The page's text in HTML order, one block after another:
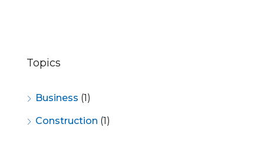
Topics
Business (1)
Construction (1)